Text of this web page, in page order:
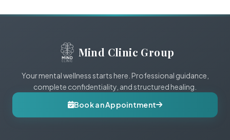
Mind Clinic Group
Your mental wellness starts here. Professional guidance,
complete confidentiality, and structured healing.
Book an Appointment